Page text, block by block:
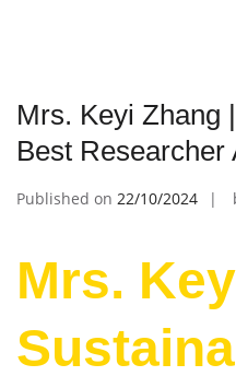
Mrs. Keyi Zhang
Best Researcher
Published on 22/10/2024
Mrs.